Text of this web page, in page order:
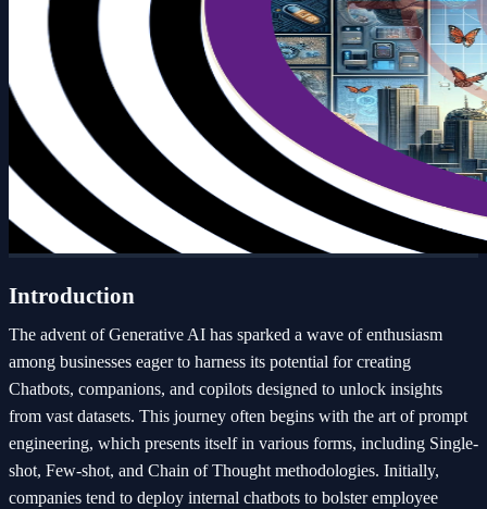
Introduction
The advent of Generative AI has sparked a wave of enthusiasm
among businesses eager to harness its potential for creating
Chatbots, companions, and copilots designed to unlock insights
from vast datasets. This journey often begins with the art of prompt
engineering, which presents itself in various forms, including Single-
shot, Few-shot, and Chain of Thought methodologies. Initially,
companies tend to deploy internal chatbots to bolster employee